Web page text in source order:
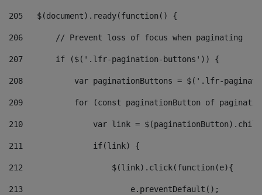
205
   $(document).ready(function() {
206
       // Prevent loss of focus when paginating
207
       if ($('.lfr-pagination-buttons')) {
208
var paginationButtons = $('.lfr-
209
for (const paginationButton of
210
var link =
211
               if(link) {
212
                   $(link).click(function(e){
213
                       e.preventDefault();